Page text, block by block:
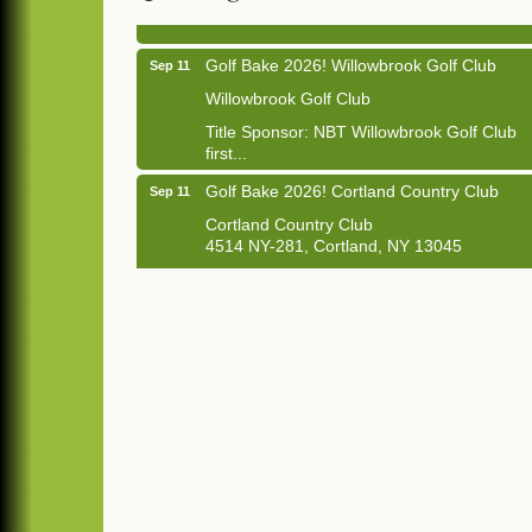
Sep 11
Golf Bake 2026! Willowbrook Golf Club
Willowbrook Golf Club
Title Sponsor: NBT Willowbrook Golf Club
first...
Sep 11
Golf Bake 2026! Cortland Country Club
Cortland Country Club
4514 NY-281, Cortland, NY 13045
The largest golf tournament in Cortland